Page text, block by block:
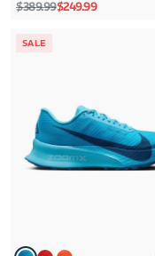
Regular price
$389.99Sale price
$249.99
SALE